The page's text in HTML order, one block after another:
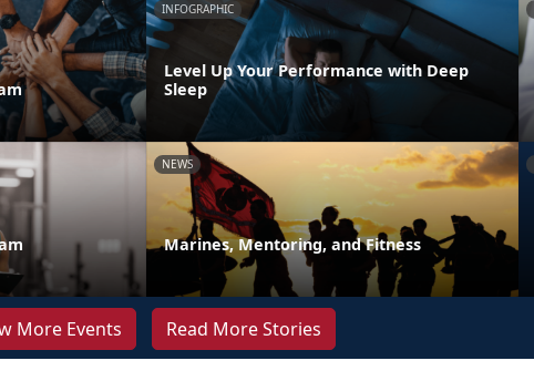
INFOGRAPHIC
Level Up Your Performance with Deep
Sleep
NEWS
Marines, Mentoring, and Fitness
More Events Read More Stories